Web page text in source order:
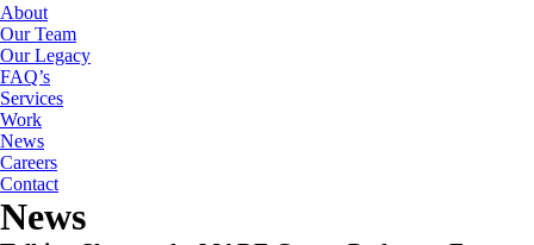
About
Our Team
Our Legacy
FAQ’s
Services
Work
News
Careers
Contact
News